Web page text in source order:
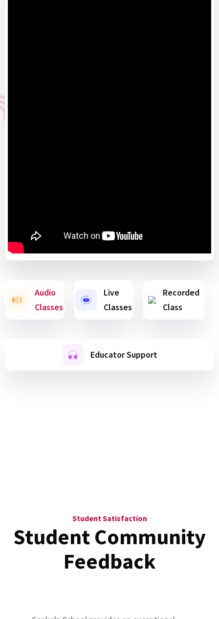
Audio
Classes
Live
Classes
Recorded
Class
Educator Support
Student Satisfaction
Student Community
Feedback